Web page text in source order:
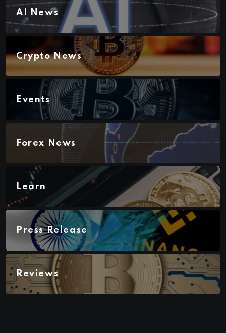
AI News
Crypto News
Events
Forex News
Learn
Press Release
Reviews